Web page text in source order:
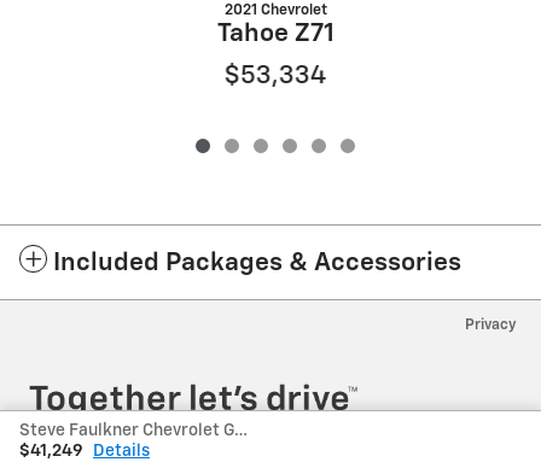
2021 Chevrolet
Tahoe Z71
$53,334
Included Packages & Accessories
Steve Faulkner Chevrolet GMC's Price
$41,249
Details
Privacy